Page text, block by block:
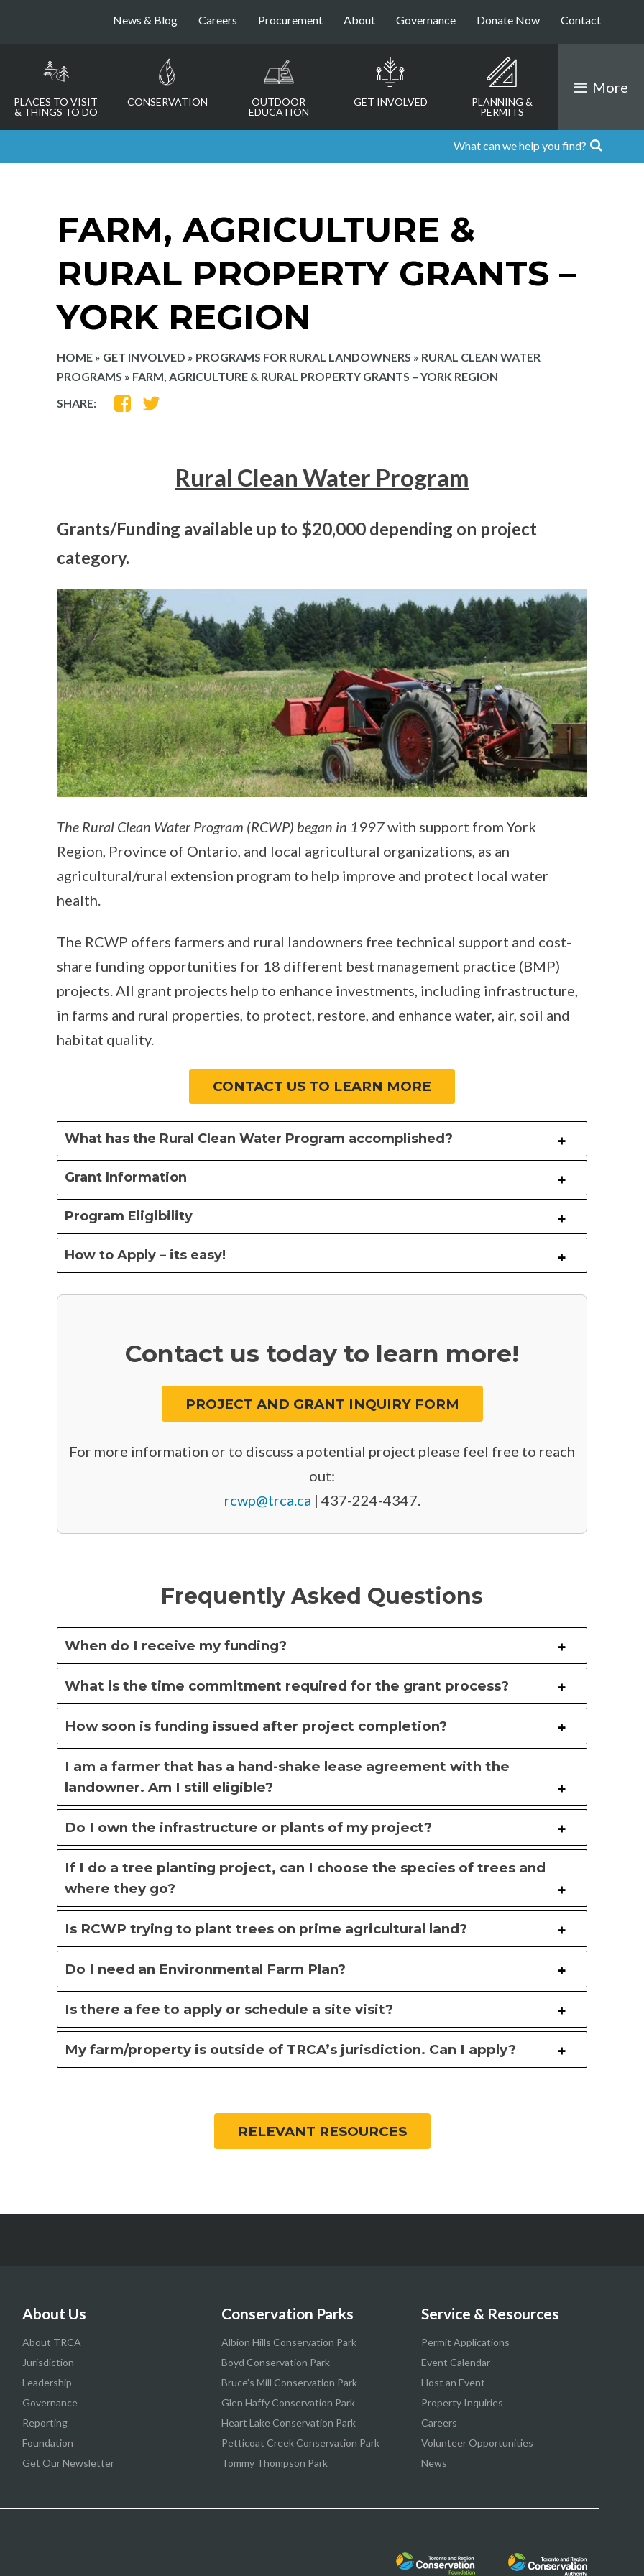
News & Blog Careers Procurement About Governance Donate Now Contact
PLACES TO VISIT
& THINGS TO DO
CONSERVATION
OUTDOOR
EDUCATION
GET INVOLVED
PLANNING &
PERMITS
More
FARM, AGRICULTURE &
RURAL PROPERTY GRANTS –
YORK REGION
HOME » GET INVOLVED » PROGRAMS FOR RURAL LANDOWNERS » RURAL CLEAN WATER
PROGRAMS » FARM, AGRICULTURE & RURAL PROPERTY GRANTS – YORK REGION
SHARE:
SHARE
Rural Clean Water Program
Grants/Funding available up to $20,000 depending on project
category.
The Rural Clean Water Program (RCWP) began in 1997with support from York
Region, Province of Ontario, and local agricultural organizations, as an
agricultural/rural extension program to help improve and protect local water
health.
The RCWP offers farmers and rural landowners free technical support and cost-
share funding opportunities for 18 different best management practice (BMP)
projects. All grant projects help to enhance investments, including infrastructure,
in farms and rural properties, to protect, restore, and enhance water, air, soil and
habitat quality.
CONTACT US TO LEARN MORE
What has the Rural Clean Water Program accomplished?
Grant Information
Program Eligibility
How to Apply – its easy!
Contact us today to learn more!
PROJECT AND GRANT INQUIRY FORM
For more information or to discuss a potential project please feel free to reach
out:
rcwp@trca.ca | 437-224-4347.
Frequently Asked Questions
When do I receive my funding?
What is the time commitment required for the grant process?
How soon is funding issued after project completion?
I am a farmer that has a hand-shake lease agreement with the
landowner. Am I still eligible?
Do I own the infrastructure or plants of my project?
If I do a tree planting project, can I choose the species of trees and
where they go?
Is RCWP trying to plant trees on prime agricultural land?
Do I need an Environmental Farm Plan?
Is there a fee to apply or schedule a site visit?
My farm/property is outside of TRCA’s jurisdiction. Can I apply?
RELEVANT RESOURCES
About Us
About TRCA
Jurisdiction
Leadership
Governance
Reporting
Foundation
Get Our Newsletter
Conservation Parks
Albion Hills Conservation Park
Boyd Conservation Park
Bruce’s Mill Conservation Park
Glen Haffy Conservation Park
Heart Lake Conservation Park
Petticoat Creek Conservation Park
Tommy Thompson Park
Service & Resources
Permit Applications
Event Calendar
Host an Event
Property Inquiries
Careers
Volunteer Opportunities
News